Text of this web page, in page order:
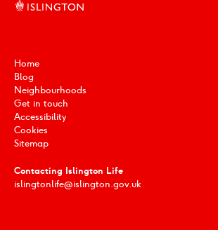
Home
Blog
Neighbourhoods
Get in touch
Accessibility
Cookies
Sitemap
Contacting Islington Life
islingtonlife@islington.gov.uk